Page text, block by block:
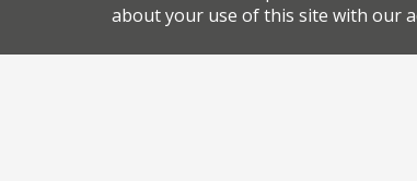
about your use of this site with our